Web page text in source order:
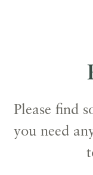
Please find
you need